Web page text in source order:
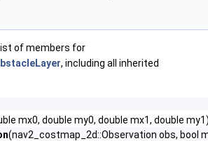
of members for
, including all inherited
mx0, double my0, double mx1, double
(nav2_costmap_2d::Observation obs, bool